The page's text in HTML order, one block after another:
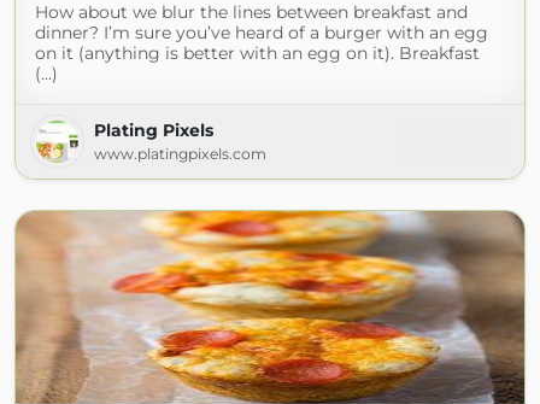
How about we blur the lines between breakfast and
dinner? I’m sure you’ve heard of a burger with an egg
on it (anything is better with an egg on it). Breakfast
(...)
Plating Pixels
www.platingpixels.com